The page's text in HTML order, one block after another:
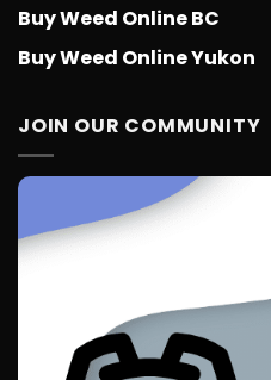
Buy Weed Online BC
Buy Weed Online Yukon
JOIN OUR COMMUNITY